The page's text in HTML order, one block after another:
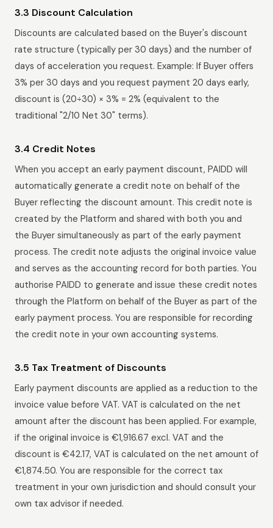
3.3 Discount Calculation
Discounts are calculated based on the Buyer's discount
rate structure (typically per 30 days) and the number of
days of acceleration you request. Example: If Buyer offers
3% per 30 days and you request payment 20 days early,
discount is (20÷30) × 3% = 2% (equivalent to the
traditional "2/10 Net 30" terms).
3.4 Credit Notes
When you accept an early payment discount, PAIDD will
automatically generate a credit note on behalf of the
Buyer reflecting the discount amount. This credit note is
created by the Platform and shared with both you and
the Buyer simultaneously as part of the early payment
process. The credit note adjusts the original invoice value
and serves as the accounting record for both parties. You
authorise PAIDD to generate and issue these credit notes
through the Platform on behalf of the Buyer as part of the
early payment process. You are responsible for recording
the credit note in your own accounting systems.
3.5 Tax Treatment of Discounts
Early payment discounts are applied as a reduction to the
invoice value before VAT. VAT is calculated on the net
amount after the discount has been applied. For example,
if the original invoice is €1,916.67 excl. VAT and the
discount is €42.17, VAT is calculated on the net amount of
€1,874.50. You are responsible for the correct tax
treatment in your own jurisdiction and should consult your
own tax advisor if needed.